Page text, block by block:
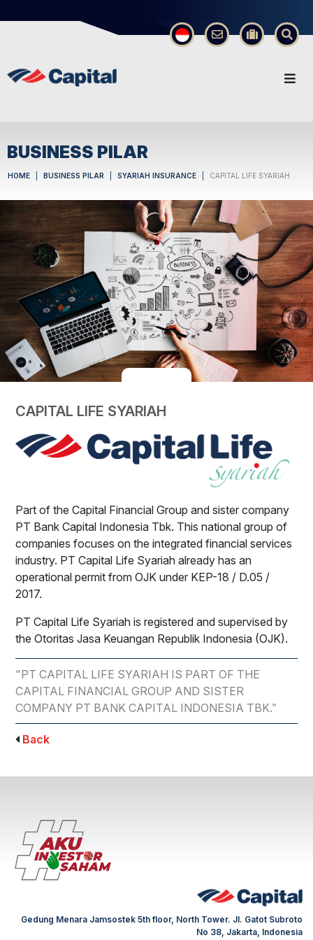
×
BUSINESS PILAR
HOME BUSINESS PILAR SYARIAH INSURANCE CAPITAL LIFE SYARIAH
CAPITAL LIFE SYARIAH
Part of the Capital Financial Group and sister company
PT Bank Capital Indonesia Tbk. This national group of
companies focuses on the integrated financial services
industry. PT Capital Life Syariah already has an
operational permit from OJK under KEP-18 / D.05 /
2017.
PT Capital Life Syariah is registered and supervised by
the Otoritas Jasa Keuangan Republik Indonesia (OJK).
"PT CAPITAL LIFE SYARIAH IS PART OF THE
CAPITAL FINANCIAL GROUP AND SISTER
COMPANY PT BANK CAPITAL INDONESIA TBK.”
Back
Gedung Menara Jamsostek 5th floor, North Tower. Jl. Gatot Subroto
No 38, Jakarta, Indonesia